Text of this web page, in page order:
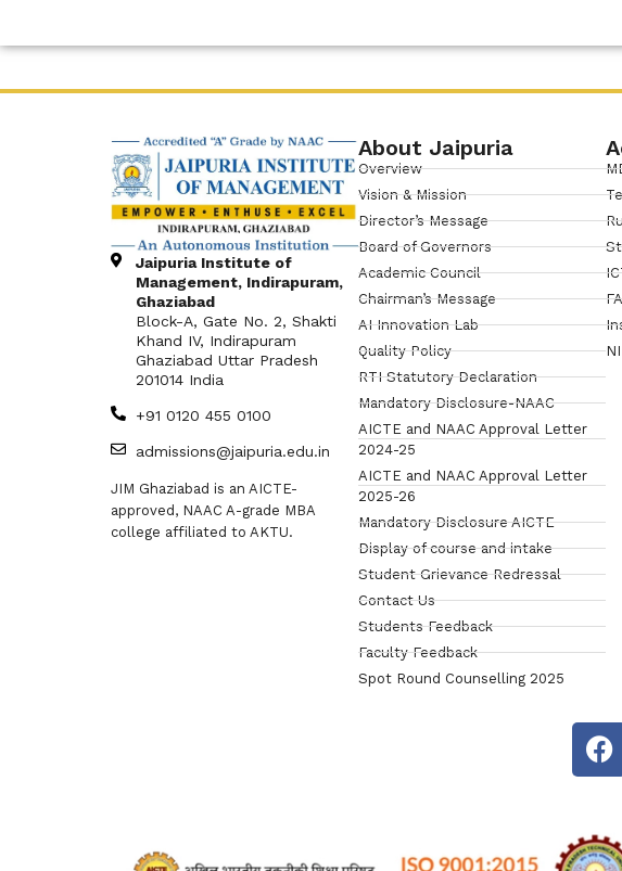
Jaipuria Institute of
Management, Indirapuram,
Ghaziabad
Block-A, Gate No. 2, Shakti
Khand IV, Indirapuram
Ghaziabad Uttar Pradesh
201014 India
+91 0120 455 0100
admissions@jaipuria.edu.in
JIM Ghaziabad is an AICTE-
approved, NAAC A-grade MBA
college affiliated to AKTU.
About Jaipuria
Overview
Vision & Mission
Director’s Message
Board of Governors
Academic Council
Chairman’s Message
AI Innovation Lab
Quality Policy
RTI Statutory Declaration
Mandatory Disclosure-NAAC
AICTE and NAAC Approval Letter
2024-25
AICTE and NAAC Approval Letter
2025-26
Mandatory Disclosure AICTE
Display of course and intake
Student Grievance Redressal
Contact Us
Students Feedback
Faculty Feedback
Spot Round Counselling 2025